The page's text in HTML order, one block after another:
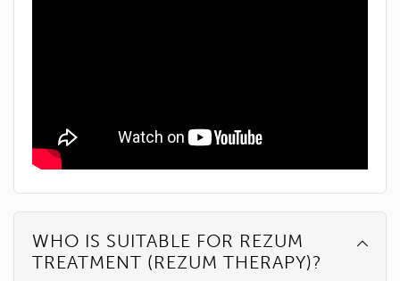
WHO IS SUITABLE FOR REZUM
TREATMENT (REZUM THERAPY)?